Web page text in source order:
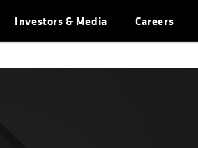
Investors & Media Careers